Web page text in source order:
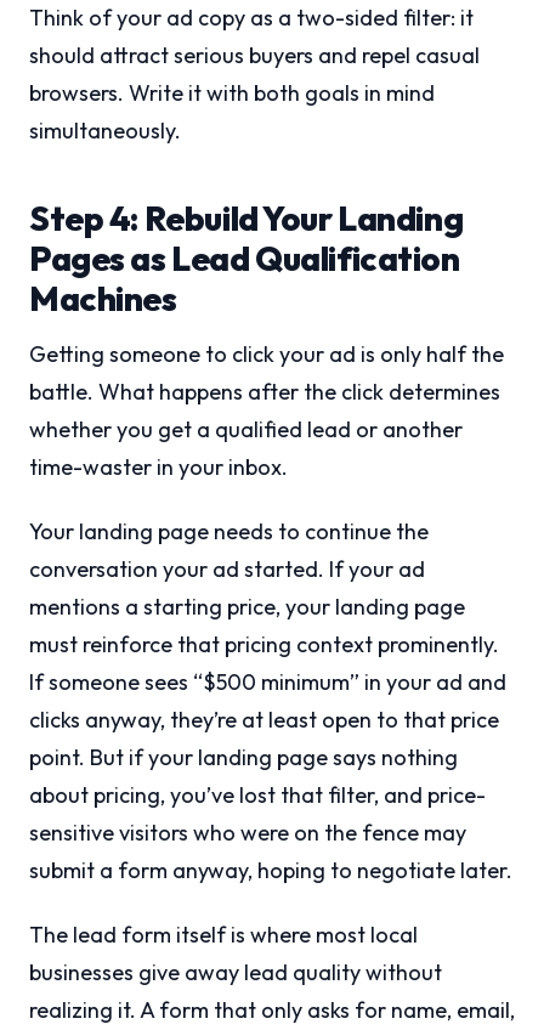
Think of your ad copy as a two-sided filter: it
should attract serious buyers and repel casual
browsers. Write it with both goals in mind
simultaneously.
Step 4: Rebuild Your Landing
Pages as Lead Qualification
Machines
Getting someone to click your ad is only half the
battle. What happens after the click determines
whether you get a qualified lead or another
time-waster in your inbox.
Your landing page needs to continue the
conversation your ad started. If your ad
mentions a starting price, your landing page
must reinforce that pricing context prominently.
If someone sees “$500 minimum” in your ad and
clicks anyway, they’re at least open to that price
point. But if your landing page says nothing
about pricing, you’ve lost that filter, and price-
sensitive visitors who were on the fence may
submit a form anyway, hoping to negotiate later.
The lead form itself is where most local
businesses give away lead quality without
realizing it. A form that only asks for name, email,